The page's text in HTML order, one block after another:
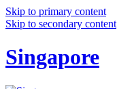
Skip to primary content
Skip to secondary content
Singapore